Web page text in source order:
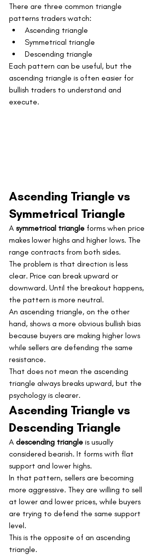
There are three common triangle
patterns traders watch:
Ascending triangle
Symmetrical triangle
Descending triangle
Each pattern can be useful, but the
ascending triangle is often easier for
bullish traders to understand and
execute.
Ascending Triangle vs
Symmetrical Triangle
A symmetrical triangle forms when price
makes lower highs and higher lows. The
range contracts from both sides.
The problem is that direction is less
clear. Price can break upward or
downward. Until the breakout happens,
the pattern is more neutral.
An ascending triangle, on the other
hand, shows a more obvious bullish bias
because buyers are making higher lows
while sellers are defending the same
resistance.
That does not mean the ascending
triangle always breaks upward, but the
psychology is clearer.
Ascending Triangle vs
Descending Triangle
A descending triangle is usually
considered bearish. It forms with flat
support and lower highs.
In that pattern, sellers are becoming
more aggressive. They are willing to sell
at lower and lower prices, while buyers
are trying to defend the same support
level.
This is the opposite of an ascending
triangle.